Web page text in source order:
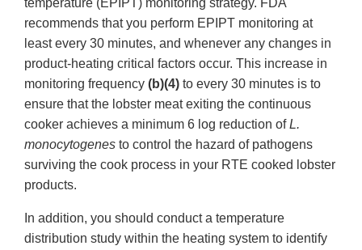
temperature (EPIPT) monitoring strategy. FDA
recommends that you perform EPIPT monitoring at
least every 30 minutes, and whenever any changes in
product-heating critical factors occur. This increase in
monitoring frequency (b)(4) to every 30 minutes is to
ensure that the lobster meat exiting the continuous
cooker achieves a minimum 6 log reduction ofL.
monocytogenes to control the hazard of pathogens
surviving the cook process in your RTE cooked lobster
products.
In addition, you should conduct a temperature
distribution study within the heating system to identify